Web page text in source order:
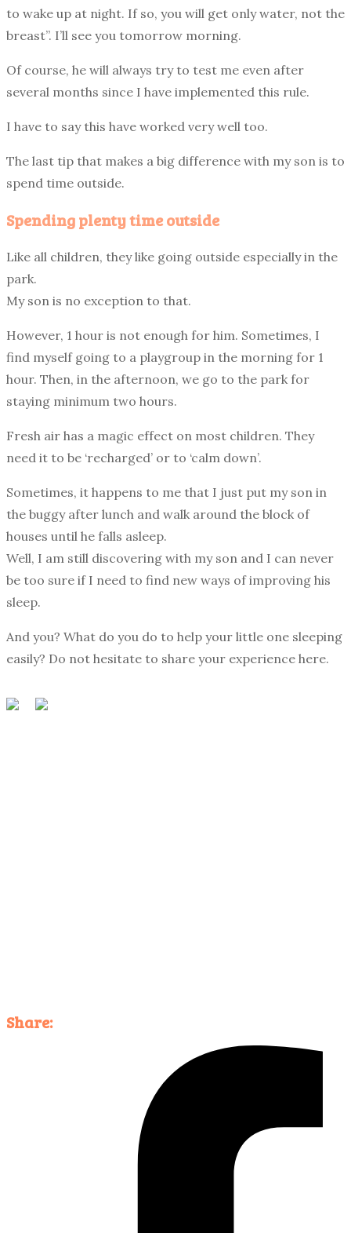
to wake up at night. If so, you will get only water, not the
breast”. I’ll see you tomorrow morning.
Of course, he will always try to test me even after
several months since I have implemented this rule.
I have to say this have worked very well too.
The last tip that makes a big difference with my son is to
spend time outside.
Spending plenty time outside
Like all children, they like going outside especially in the
park.
My son is no exception to that.
However, 1 hour is not enough for him. Sometimes, I
find myself going to a playgroup in the morning for 1
hour. Then, in the afternoon, we go to the park for
staying minimum two hours.
Fresh air has a magic effect on most children. They
need it to be ‘recharged’ or to ‘calm down’.
Sometimes, it happens to me that I just put my son in
the buggy after lunch and walk around the block of
houses until he falls asleep.
Well, I am still discovering with my son and I can never
be too sure if I need to find new ways of improving his
sleep.
And you? What do you do to help your little one sleeping
easily? Do not hesitate to share your experience here.
Share: